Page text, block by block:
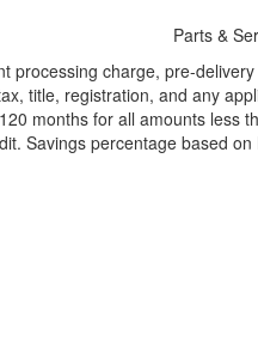
Parts &
charge, pre-
title, registration, and any
months for all amounts less
Savings percentage based